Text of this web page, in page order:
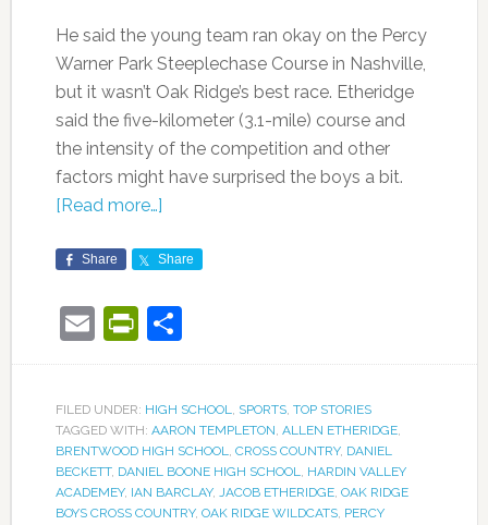
He said the young team ran okay on the Percy
Warner Park Steeplechase Course in Nashville,
but it wasn’t Oak Ridge’s best race. Etheridge
said the five-kilometer (3.1-mile) course and
the intensity of the competition and other
factors might have surprised the boys a bit.
[Read more…]
Share Share
EmailPrintFriendly
Share
FILED UNDER: HIGH SCHOOL, SPORTS, TOP STORIES
TAGGED WITH: AARON TEMPLETON, ALLEN ETHERIDGE,
BRENTWOOD HIGH SCHOOL, CROSS COUNTRY, DANIEL
BECKETT, DANIEL BOONE HIGH SCHOOL, HARDIN VALLEY
ACADEMEY, IAN BARCLAY, JACOB ETHERIDGE, OAK RIDGE
BOYS CROSS COUNTRY, OAK RIDGE WILDCATS, PERCY